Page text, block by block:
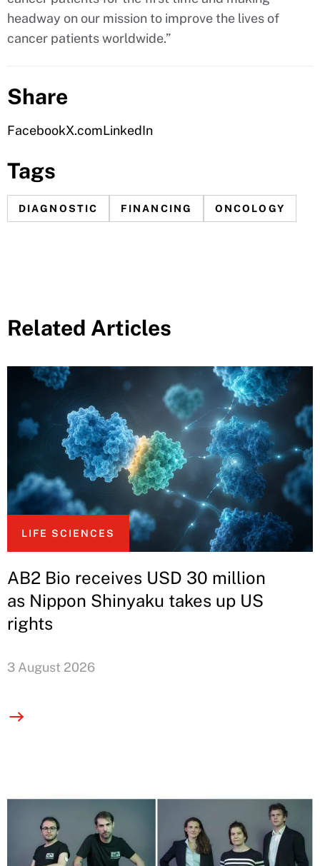
headway on our mission to improve the lives of
cancer patients worldwide.”
Share
FacebookX.comLinkedIn
Tags
DIAGNOSTIC FINANCING ONCOLOGY
Related Articles
LIFE SCIENCES
AB2 Bio receives USD 30 million
as Nippon Shinyaku takes up US
rights
3 August 2026